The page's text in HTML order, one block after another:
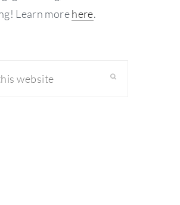
Learn morehere.